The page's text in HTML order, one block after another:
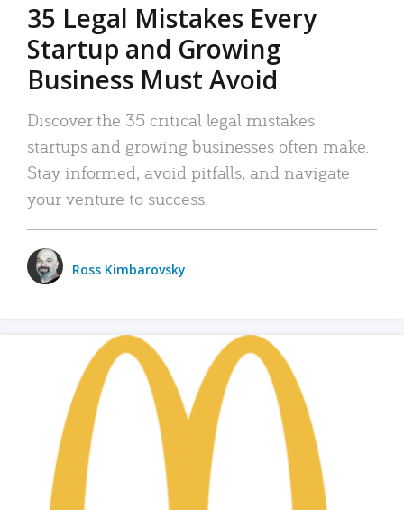
35 Legal Mistakes Every
Startup and Growing
Business Must Avoid
Discover the 35 critical legal mistakes
startups and growing businesses often make.
Stay informed, avoid pitfalls, and navigate
your venture to success.
Ross Kimbarovsky